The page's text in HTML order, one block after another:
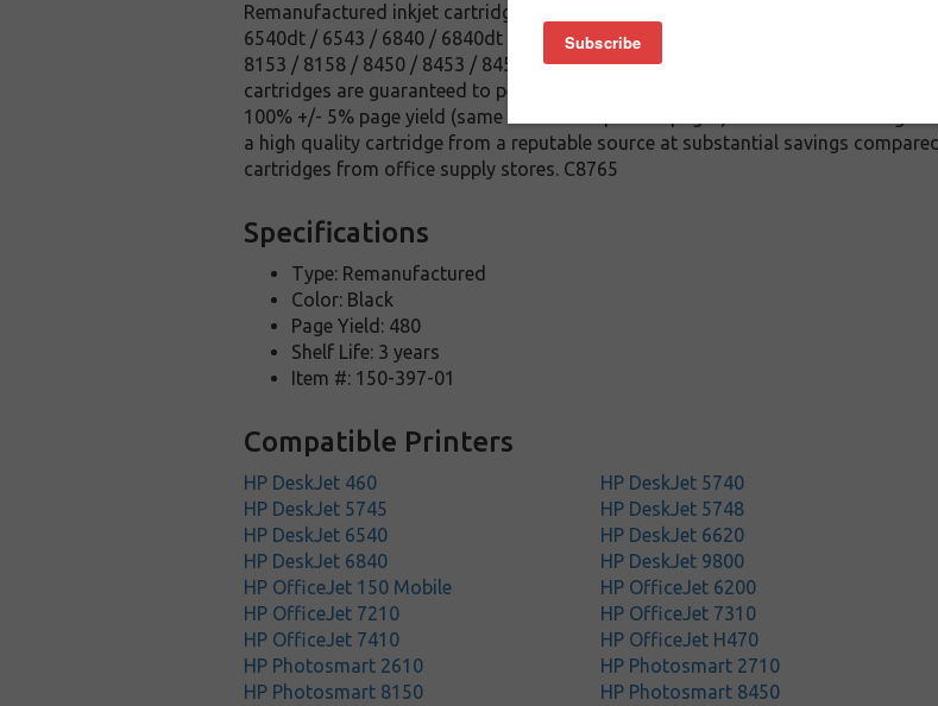
Remanufactured inkjet cartridge for HP C8765WN ( HP 94 ) Black Inkjet
6540dt / 6543 / 6840 / 6840dt / 6843 OfficeJet 6210 / 7310 / 7313 / 7410 /
8153 / 8158 / 8450 / 8453 / 8458 PSC 2355. Guaranteed to work as good or
cartridges are guaranteed to perform as well as your original HP inkjet
100% +/- 5% page yield (same amount of printed pages) as the OEM cartridge.
a high quality cartridge from a reputable source at substantial savings
cartridges from office supply stores. C8765
Specifications
Type: Remanufactured
Color: Black
Page Yield: 480
Shelf Life: 3 years
Item #: 150-397-01
Compatible Printers
HP DeskJet 460 HP DeskJet 5740
HP DeskJet 5745
HP DeskJet 5748
HP DeskJet 6540
HP DeskJet 6620
HP DeskJet 6840
HP DeskJet 9800
HP OfficeJet 150 Mobile
HP OfficeJet 6200
HP OfficeJet 7210
HP OfficeJet 7310
HP OfficeJet 7410
HP OfficeJet H470
HP Photosmart 2610
HP Photosmart 2710
HP Photosmart 8150
HP Photosmart 8450